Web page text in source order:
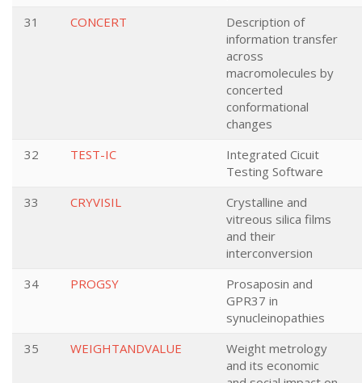
31
CONCERT
Description of
information transfer
across
macromolecules by
concerted
conformational
changes
32
TEST-IC
Integrated Cicuit
Testing Software
33
CRYVISIL
Crystalline and
vitreous silica films
and their
interconversion
34
PROGSY
Prosaposin and
GPR37 in
synucleinopathies
35
WEIGHTANDVALUE
Weight metrology
and its economic